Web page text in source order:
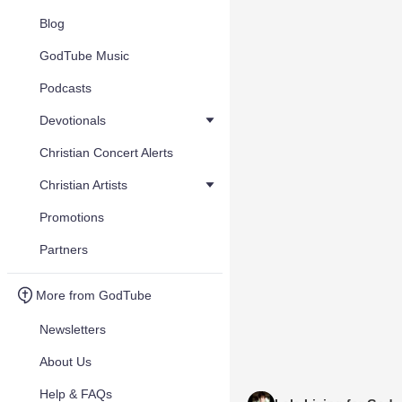
Blog
GodTube Music
Podcasts
Devotionals
Christian Concert Alerts
Christian Artists
Promotions
Partners
More from GodTube
Newsletters
About Us
Help & FAQs